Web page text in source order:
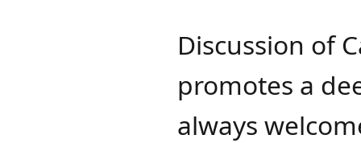
Discussion of
promotes a
always